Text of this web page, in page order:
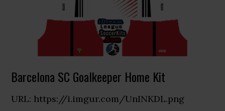
Barcelona SC Goalkeeper Home Kit
URL: https://i.imgur.com/UnINKDL.png